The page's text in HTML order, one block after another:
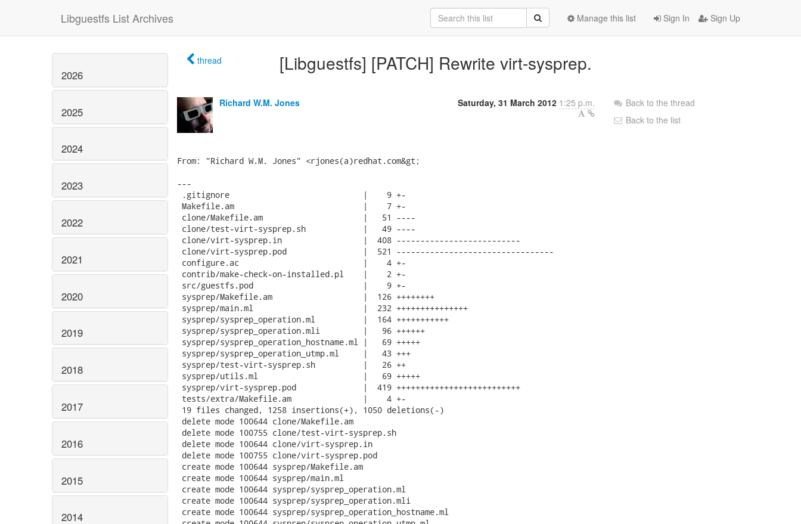
Libguestfs List Archives Sign In Sign Up
Manage this list
2026
2025
2024
2023
2022
2021
2020
2019
2018
2017
2016
2015
2014
thread [Libguestfs] [PATCH] Rewrite virt-sysprep.
Richard W.M. Jones Saturday, 31 March 2012 1:25 p.m.
Back to the thread
Back to the list